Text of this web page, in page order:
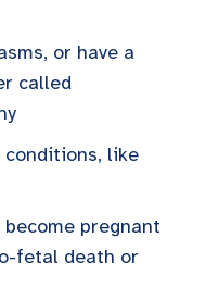
or have a
called
conditions, like
pregnant
fetal death or